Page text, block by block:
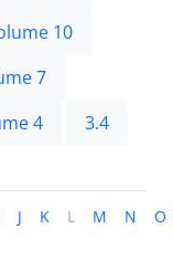
10
7
4
3.4
J K L M N O